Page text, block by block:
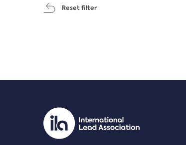
Reset filter